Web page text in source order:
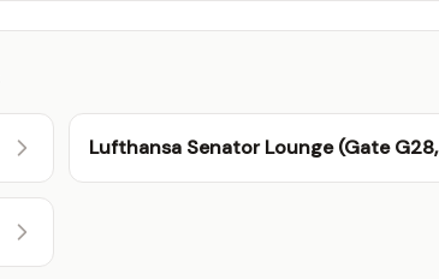
Lufthansa Senator Lounge (Gate G28,
Schengen)